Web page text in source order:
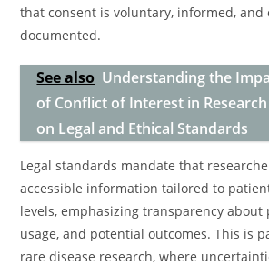
that consent is voluntary, informed, and
documented.
See also Understanding the
of Conflict of Interest in Research
on Legal and Ethical Standards
Legal standards mandate that
accessible information tailored to
levels, emphasizing transparency about
usage, and potential outcomes. This is
rare disease research, where